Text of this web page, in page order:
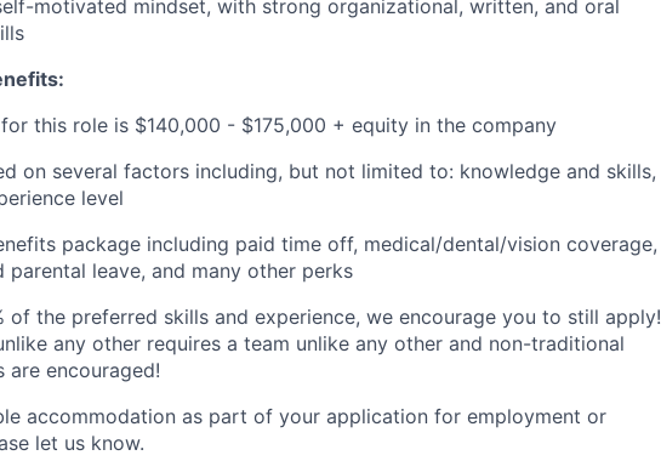
motivated mindset, with strong organizational, written, and oral
this role is $140,000 - $175,000 + equity in the company
on several factors including, but not limited to: knowledge and skills,
level
package including paid time off, medical/dental/vision coverage,
parental leave, and many other perks
of the preferred skills and experience, we encourage you to still apply!
any other requires a team unlike any other and non-traditional
are encouraged!
accommodation as part of your application for employment or
let us know.